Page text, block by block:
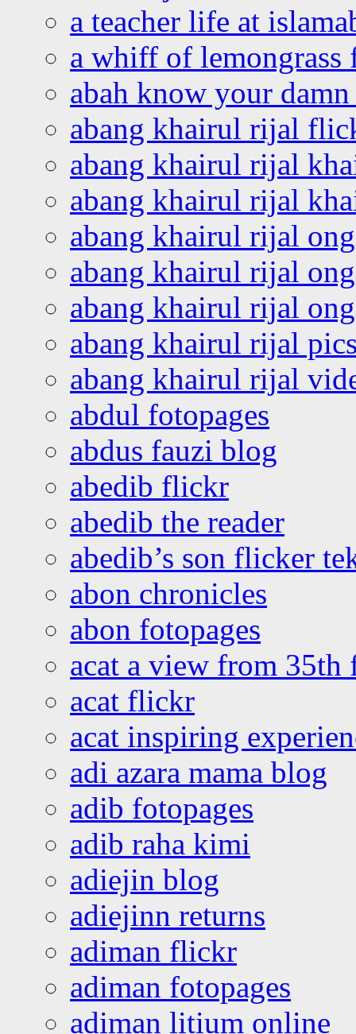
a teacher life at
a whiff of lemongrass
abah know your
abang khairul rijal
abang khairul rijal
abang khairul rijal
abang khairul rijal
abang khairul rijal
abang khairul rijal
abang khairul rijal
abang khairul rijal
abdul fotopages
abdus fauzi blog
abedib flickr
abedib the reader
abedib’s son flicker
abon chronicles
abon fotopages
acat a view from 35th
acat flickr
acat inspiring
adi azara mama blog
adib fotopages
adib raha kimi
adiejin blog
adiejinn returns
adiman flickr
adiman fotopages
adiman litium online